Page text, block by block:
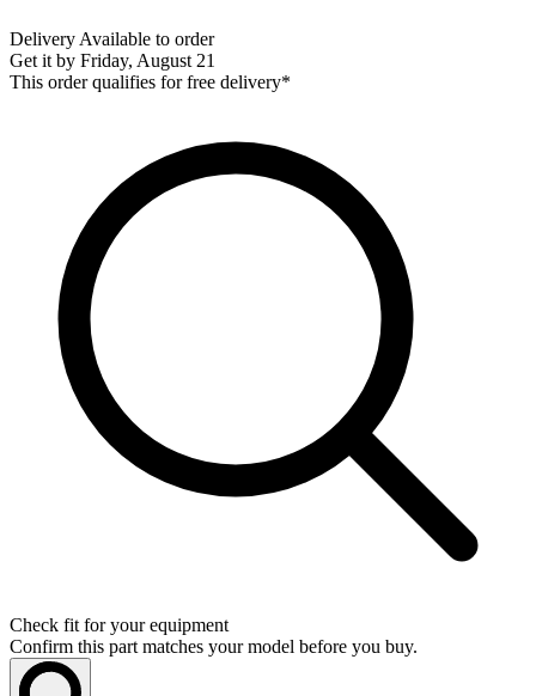
Delivery Available to order
Get it by Friday, August 21
This order qualifies for free delivery*
Check fit for your equipment
Confirm this part matches your model before you buy.